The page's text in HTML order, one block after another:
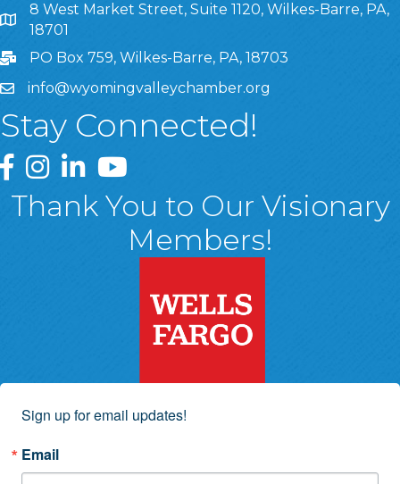
8 West Market Street, Suite 1120, Wilkes-Barre, PA,
8 West Market Street, Suite 1120, Wilkes-Barre, PA,
18701
PO Box 759, Wilkes-Barre, PA, 18703
info@wyomingvalleychamber.org
Stay Connected!
Greater Wyoming Valley Chamber Facebook Page
Greater Wyoming Valley Chamber Instagram Page
Greater Wyoming Valley Chamber Linked In
Greater Wyoming Valley Chamber
Thank You to Our Visionary
Members!
Sign up for email updates!
Email